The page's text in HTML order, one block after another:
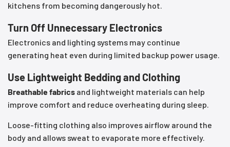
kitchens from becoming dangerously hot.
Turn Off Unnecessary Electronics
Electronics and lighting systems may continue
generating heat even during limited backup power usage.
Use Lightweight Bedding and Clothing
Breathable fabrics and lightweight materials can help
improve comfort and reduce overheating during sleep.
Loose-fitting clothing also improves airflow around the
body and allows sweat to evaporate more effectively.